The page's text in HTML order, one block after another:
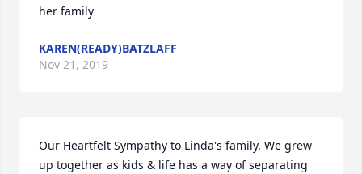
her family
KAREN(READY)BATZLAFF
Nov 21, 2019
Our Heartfelt Sympathy to Linda's family. We grew
up together as kids & life has a way of separating